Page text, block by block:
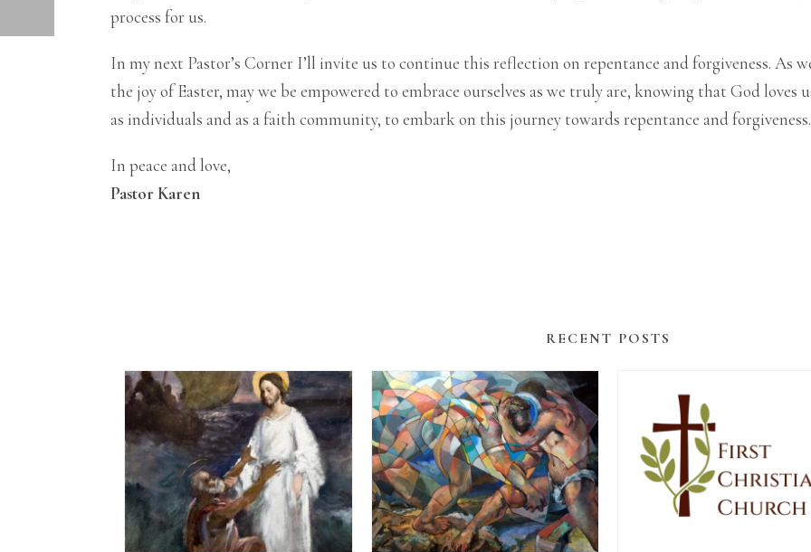
process for us.
In my next Pastor’s Corner I’ll invite us to continue this reflection on repentance and forgiveness. As
the joy of Easter, may we be empowered to embrace ourselves as we truly are, knowing that God loves
as individuals and as a faith community, to embark on this journey towards repentance and forgiveness.
In peace and love,
Pastor Karen
RECENT POSTS